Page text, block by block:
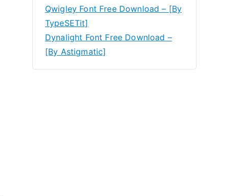
Qwigley Font Free Download – [By
TypeSETit]
Dynalight Font Free Download –
[By Astigmatic]